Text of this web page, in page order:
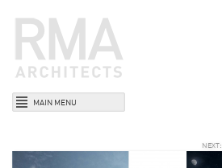
MAIN MENU
NEXT: